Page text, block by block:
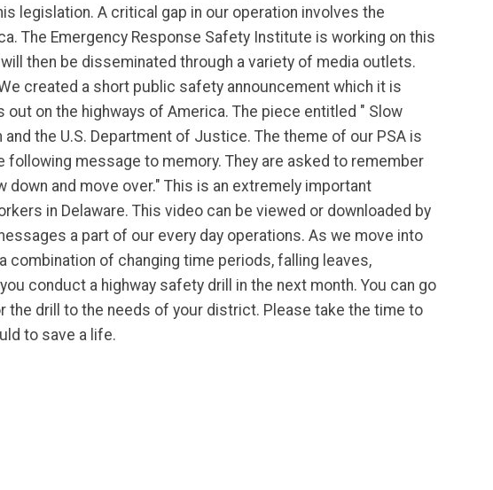
legislation. A critical gap in our operation involves the
The Emergency Response Safety Institute is working on this
then be disseminated through a variety of media outlets.
created a short public safety announcement which it is
on the highways of America. The piece entitled " Slow
the U.S. Department of Justice. The theme of our PSA is
message to memory. They are asked to remember
and move over." This is an extremely important
in Delaware. This video can be viewed or downloaded by
a part of our every day operations. As we move into
combination of changing time periods, falling leaves,
conduct a highway safety drill in the next month. You can go
the drill to the needs of your district. Please take the time to
to save a life.